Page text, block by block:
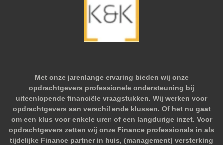
Met onze jarenlange ervaring bieden wij onze
opdrachtgevers professionele ondersteuning bij
uiteenlopende financiële vraagstukken. Wij werken voor
opdrachtgevers aan verschillende klussen. Of het nu gaat
om een klus voor enkele uren of een langdurige inzet. Voor
opdrachtgevers zetten wij onze Finance professionals in als
tijdelijke Finance partner in huis, (management) versterking